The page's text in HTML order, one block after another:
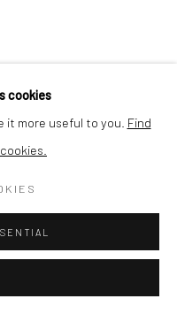
cookies
it more useful to you. Find